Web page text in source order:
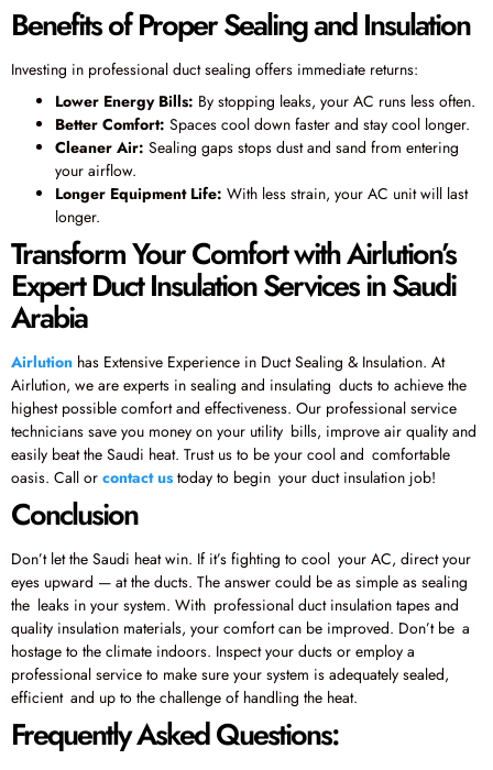
Benefits of Proper Sealing and Insulation
Investing in professional duct sealing offers immediate returns:
Lower Energy Bills: By stopping leaks, your AC runs less often.
Better Comfort: Spaces cool down faster and stay cool longer.
Cleaner Air: Sealing gaps stops dust and sand from entering
your airflow.
Longer Equipment Life: With less strain, your AC unit will last
longer.
Transform Your Comfort with Airlution’s
Expert Duct Insulation Services in Saudi
Arabia
Airlution has Extensive Experience in Duct Sealing & Insulation. At
Airlution, we are experts in sealing and insulating ducts to achieve the
highest possible comfort and effectiveness. Our professional service
technicians save you money on your utility bills, improve air quality and
easily beat the Saudi heat. Trust us to be your cool and comfortable
oasis. Call or contact us today to begin your duct insulation job!
Conclusion
Don’t let the Saudi heat win. If it’s fighting to cool your AC, direct your
eyes upward — at the ducts. The answer could be as simple as sealing
the leaks in your system. With professional duct insulation tapes and
quality insulation materials, your comfort can be improved. Don’t be a
hostage to the climate indoors. Inspect your ducts or employ a
professional service to make sure your system is adequately sealed,
efficient and up to the challenge of handling the heat.
Frequently Asked Questions: